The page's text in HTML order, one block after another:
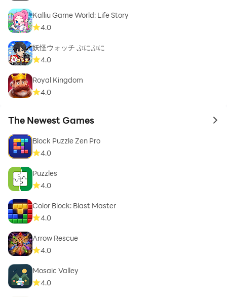
Kalliu Game World: Life Story
4.0
妖怪ウォッチ ぷにぷに
4.0
Royal Kingdom
4.0
The Newest Games to
Block Puzzle Zen Pro
4.0
Puzzles
4.0
Color Block: Blast Master
4.0
Arrow Rescue
4.0
Mosaic Valley
4.0